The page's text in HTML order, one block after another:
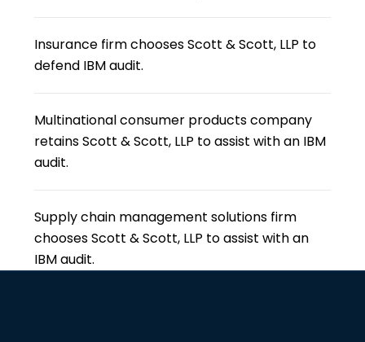
Insurance firm chooses Scott & Scott, LLP to
defend IBM audit.
Multinational consumer products company
retains Scott & Scott, LLP to assist with an IBM
audit.
Supply chain management solutions firm
chooses Scott & Scott, LLP to assist with an
IBM audit.